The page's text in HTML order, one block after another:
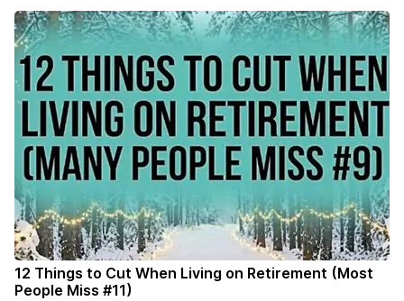
12 Things to Cut When Living on Retirement (Most
People Miss #11)